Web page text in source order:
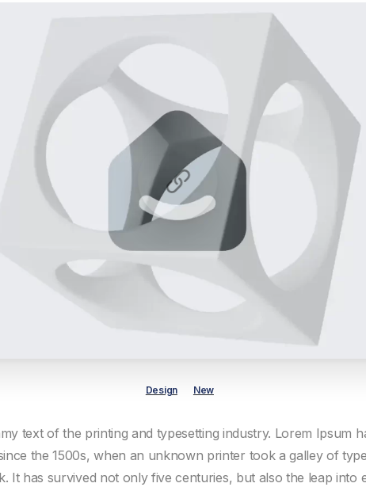
Design New
text of the printing and typesetting industry. Lorem Ipsum
the 1500s, when an unknown printer took a galley of
It has survived not only five centuries, but also the leap into